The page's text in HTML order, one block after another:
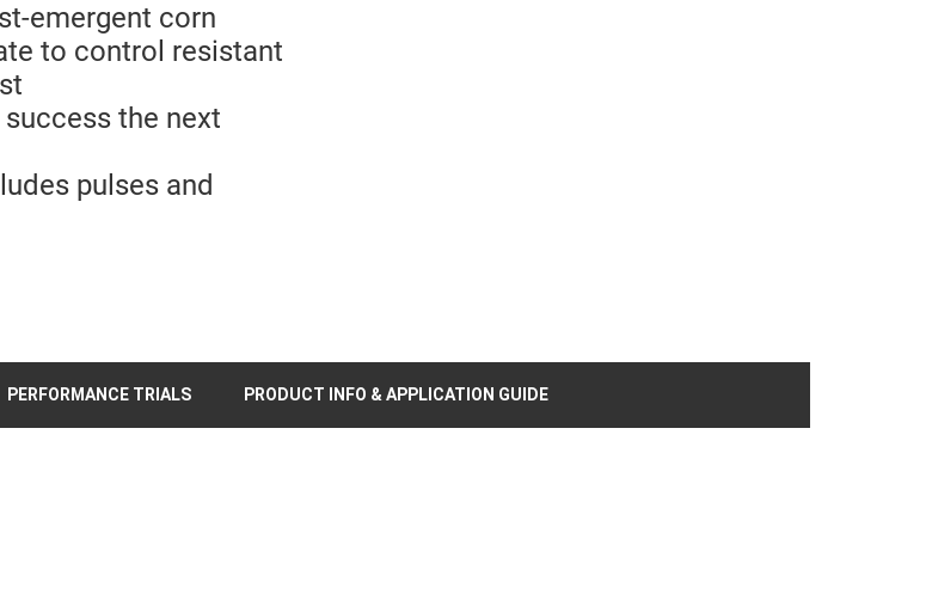
emergent corn
to control resistant
the next
pulses and
PERFORMANCE TRIALS PRODUCT INFO & APPLICATION GUIDE